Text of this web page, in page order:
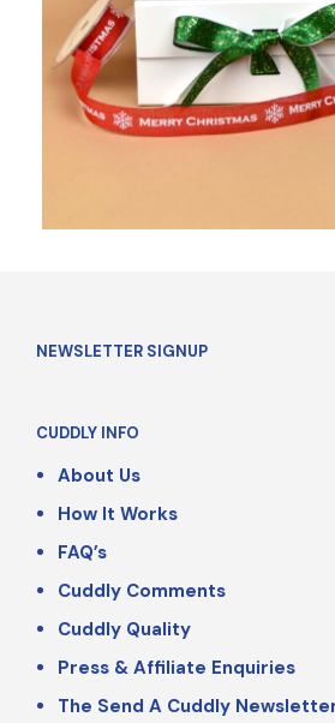
NEWSLETTER SIGNUP
CUDDLY INFO
About Us
How It Works
FAQ’s
Cuddly Comments
Cuddly Quality
Press & Affiliate Enquiries
The Send A Cuddly